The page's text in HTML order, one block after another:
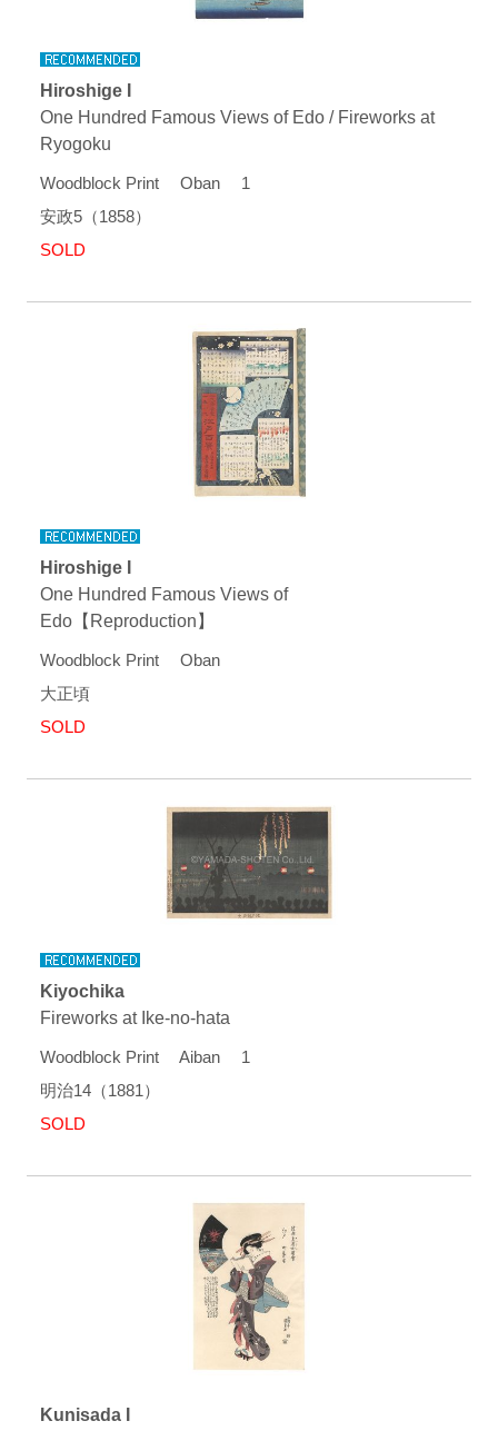
Hiroshige I
One Hundred Famous Views of Edo / Fireworks at
Ryogoku
Woodblock Print Oban 1
安政5（1858）
SOLD
Hiroshige I
One Hundred Famous Views of
Edo【Reproduction】
Woodblock Print Oban
大正頃
SOLD
Kiyochika
Fireworks at Ike-no-hata
Woodblock Print Aiban 1
明治14（1881）
SOLD
Kunisada I